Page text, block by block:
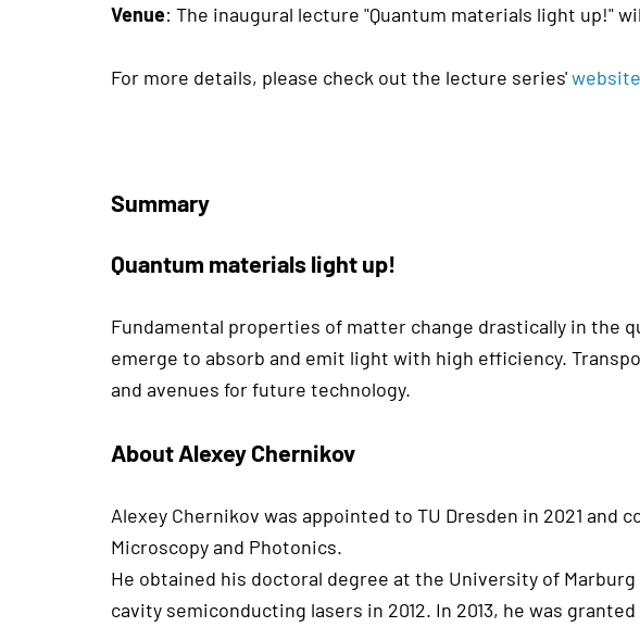
Venue: The inaugural lecture "Quantum materials light up!"
For more details, please check out the lecture series'website
Summary
Quantum materials light up!
Fundamental properties of matter change drastically in the
emerge to absorb and emit light with high efficiency.
and avenues for future technology.
About Alexey Chernikov
Alexey Chernikov was appointed to TU Dresden in 2021
Microscopy and Photonics.
He obtained his doctoral degree at the University of
cavity semiconducting lasers in 2012. In 2013, he was